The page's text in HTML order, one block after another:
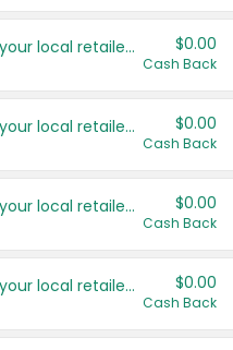
Save even more with your local retailers $0.00
Cash Back
Save even more with your local retailers $0.00
Cash Back
Save even more with your local retailers $0.00
Cash Back
Save even more with your local retailers $0.00
Cash Back